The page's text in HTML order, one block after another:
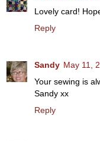
Lovely card!
Reply
Sandy May 11,
Your sewing is
Sandy xx
Reply